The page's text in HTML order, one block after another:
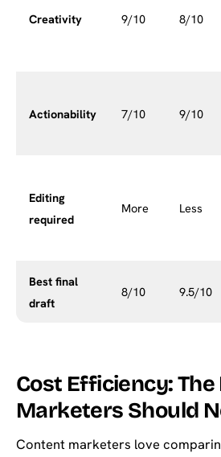
Creativity 9/10 8/10
Actionability 7/10 9/10
Editing
required
More Less
Best final
draft
8/10 9.5/10
Cost Efficiency:
Marketers Should
Content marketers love